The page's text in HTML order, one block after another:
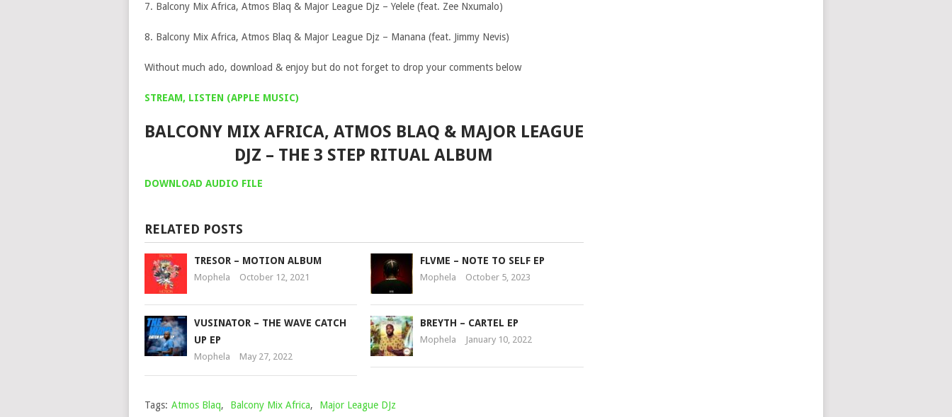
7. Balcony Mix Africa, Atmos Blaq & Major League Djz – Yelele (feat. Zee Nxumalo)
8. Balcony Mix Africa, Atmos Blaq & Major League Djz – Manana (feat. Jimmy Nevis)
Without much ado, download & enjoy but do not forget to drop your comments below
STREAM, LISTEN (APPLE MUSIC)
BALCONY MIX AFRICA, ATMOS BLAQ & MAJOR LEAGUE
DJZ – THE 3 STEP RITUAL ALBUM
DOWNLOAD AUDIO FILE
RELATED POSTS
TRESOR – MOTION ALBUM
Mophela October 12, 2021
FLVME – NOTE TO SELF EP
Mophela October 5, 2023
VUSINATOR – THE WAVE CATCH
UP EP
Mophela May 27, 2022
BREYTH – CARTEL EP
Mophela January 10, 2022
Tags: Atmos Blaq, Balcony Mix Africa, Major League DJz